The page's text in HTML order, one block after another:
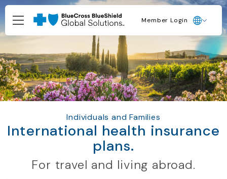
Member Login
Individuals and Families
International health insurance
plans.
For travel and living abroad.